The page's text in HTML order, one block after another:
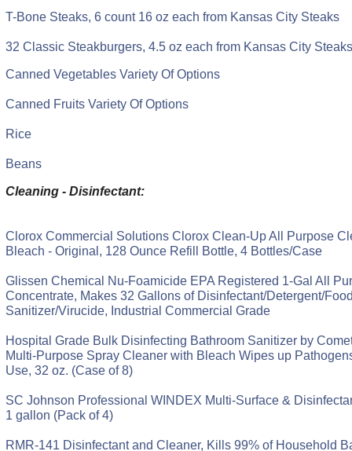
T-Bone Steaks, 6 count 16 oz each from Kansas City Steaks
32 Classic Steakburgers, 4.5 oz each from Kansas City Steaks
Canned Vegetables Variety Of Options
Canned Fruits Variety Of Options
Rice
Beans
Cleaning - Disinfectant:
Clorox Commercial Solutions Clorox Clean-Up All Purpose
Bleach - Original, 128 Ounce Refill Bottle, 4 Bottles/Case
Glissen Chemical Nu-Foamicide EPA Registered 1-Gal All
Concentrate, Makes 32 Gallons of Disinfectant/Detergent/
Sanitizer/Virucide, Industrial Commercial Grade
Hospital Grade Bulk Disinfecting Bathroom Sanitizer by
Multi-Purpose Spray Cleaner with Bleach Wipes up
Use, 32 oz. (Case of 8)
SC Johnson Professional WINDEX Multi-Surface &
1 gallon (Pack of 4)
RMR-141 Disinfectant and Cleaner, Kills 99% of Household